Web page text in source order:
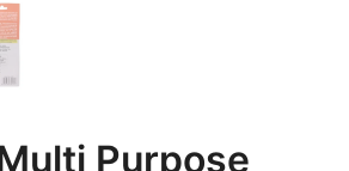
Purpose